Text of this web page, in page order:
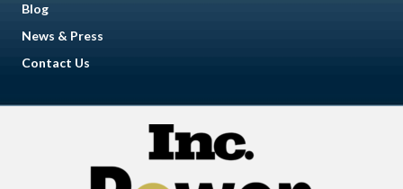
Blog
News & Press
Contact Us